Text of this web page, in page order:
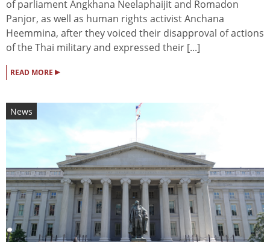
of parliament Angkhana Neelaphaijit and Romadon
Panjor, as well as human rights activist Anchana
Heemmina, after they voiced their disapproval of actions
of the Thai military and expressed their [...]
READ MORE ▸
News